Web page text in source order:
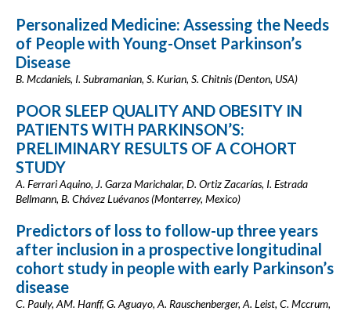
Personalized Medicine: Assessing the Needs
of People with Young-Onset Parkinson’s
Disease
B. Mcdaniels, I. Subramanian, S. Kurian, S. Chitnis (Denton, USA)
POOR SLEEP QUALITY AND OBESITY IN
PATIENTS WITH PARKINSON’S:
PRELIMINARY RESULTS OF A COHORT
STUDY
A. Ferrari Aquino, J. Garza Marichalar, D. Ortiz Zacarías, I. Estrada
Bellmann, B. Chávez Luévanos (Monterrey, Mexico)
Predictors of loss to follow-up three years
after inclusion in a prospective longitudinal
cohort study in people with early Parkinson’s
disease
C. Pauly, AM. Hanff, G. Aguayo, A. Rauschenberger, A. Leist, C. Mccrum,